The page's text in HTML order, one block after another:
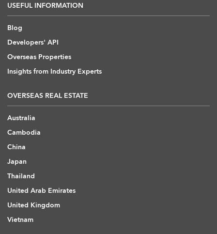
USEFUL INFORMATION
Blog
Developers' API
Overseas Properties
Insights from Industry Experts
OVERSEAS REAL ESTATE
Australia
Cambodia
China
Japan
Thailand
United Arab Emirates
United Kingdom
Vietnam